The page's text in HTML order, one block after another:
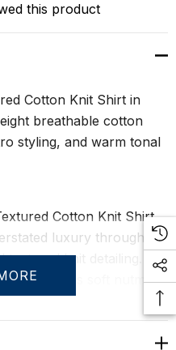
this product
Cotton Knit Shirt in
breathable cotton
styling, and warm tonal
Cotton Knit Shirt
luxury through
knit detailing.
layers soft nutmeg
dimension across the
along the placket
with quiet